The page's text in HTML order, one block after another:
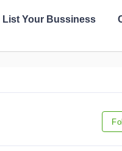
List Your Bussiness